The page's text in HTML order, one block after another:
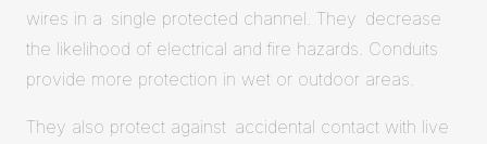
wires in a single protected channel. They decrease
the likelihood of electrical and fire hazards. Conduits
provide more protection in wet or outdoor areas.
They also protect against accidental contact with live